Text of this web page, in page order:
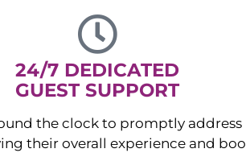
24/7 DEDICATED
GUEST SUPPORT
the clock to promptly address
their overall experience and